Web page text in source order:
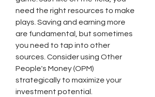
need the right resources to make
plays. Saving and earning more
are fundamental, but sometimes
you need to tap into other
sources. Consider using Other
People's Money (OPM)
strategically to maximize your
investment potential.